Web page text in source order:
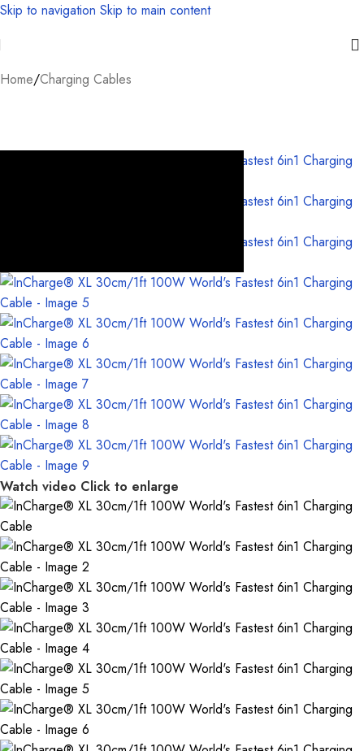
Skip to navigation Skip to main content
Home/Charging Cables
Watch video Click to enlarge